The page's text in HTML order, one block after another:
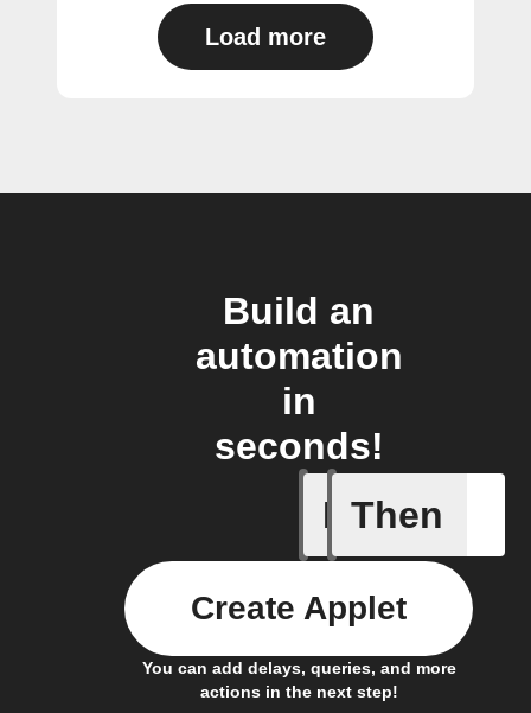
Load more
Build an
automation
in
seconds!
If
Cell
Then
You can add delays, queries, and more
actions in the next step!
Create Applet